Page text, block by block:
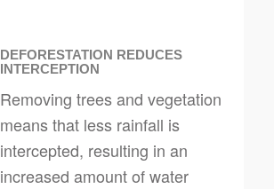
DEFORESTATION REDUCES
INTERCEPTION
Removing trees and vegetation
means that less rainfall is
intercepted, resulting in an
increased amount of water